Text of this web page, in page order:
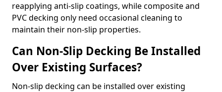
reapplying anti-slip coatings, while composite and
PVC decking only need occasional cleaning to
maintain their non-slip properties.
Can Non-Slip Decking Be Installed
Over Existing Surfaces?
Non-slip decking can be installed over existing